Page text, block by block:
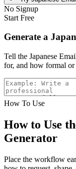
No Signup
Start Free
Generate a
Tell the Japanese
for, and how formal
How To Use
How to Use
Generator
Place the workflow